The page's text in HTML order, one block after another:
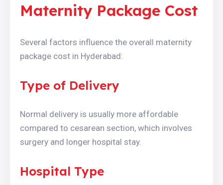
Maternity Package Cost
Several factors influence the overall maternity
package cost in Hyderabad:
Type of Delivery
Normal delivery is usually more affordable
compared to cesarean section, which involves
surgery and longer hospital stay.
Hospital Type